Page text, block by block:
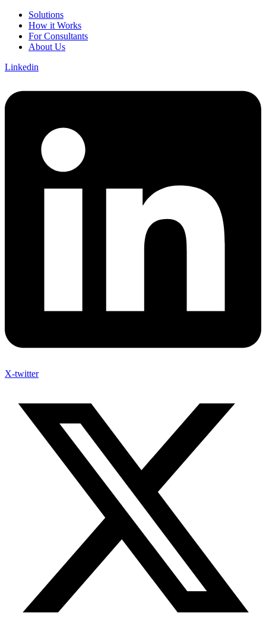
Solutions
How it Works
For Consultants
About Us
Linkedin
X-twitter